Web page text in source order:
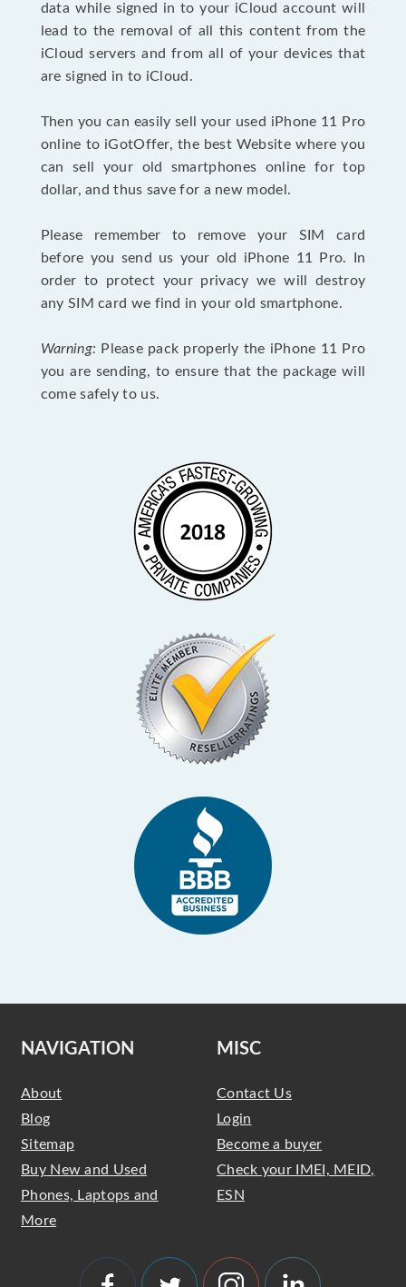
data while signed in to your iCloud account will
lead to the removal of all this content from the
iCloud servers and from all of your devices that
are signed in to iCloud.
Then you can easily sell your used iPhone 11 Pro
online to iGotOffer, the best Website where you
can sell your old smartphones online for top
dollar, and thus save for a new model.
Please remember to remove your SIM card
before you send us your old iPhone 11 Pro. In
order to protect your privacy we will destroy
any SIM card we find in your old smartphone.
Warning: Please pack properly the iPhone 11 Pro
you are sending, to ensure that the package will
come safely to us.
NAVIGATION
About
Blog
Sitemap
Buy New and Used
Phones, Laptops and
More
MISC
Contact Us
Login
Become a buyer
Check your IMEI, MEID,
ESN